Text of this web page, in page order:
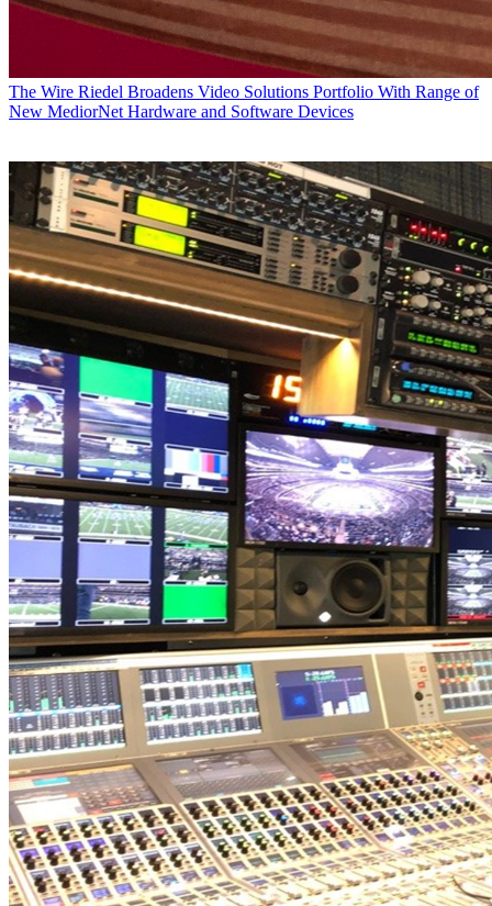
The Wire Riedel Broadens Video Solutions Portfolio With Range of
New MediorNet Hardware and Software Devices